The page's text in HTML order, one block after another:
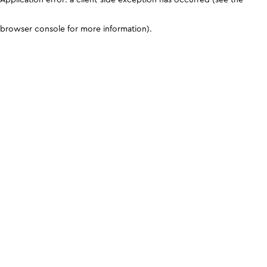
browser console for more information).